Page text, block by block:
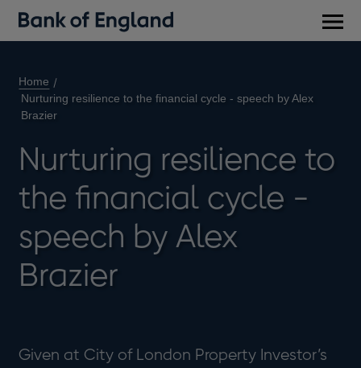
Home
Nurturing resilience to the financial cycle - speech by Alex
Brazier
Nurturing resilience to
the financial cycle -
speech by Alex
Brazier
Given at City of London Property Investor’s